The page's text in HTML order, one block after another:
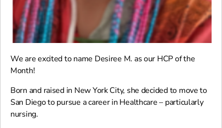
We are excited to name Desiree M. as our HCP of the
Month!
Born and raised in New York City, she decided to move to
San Diego to pursue a career in Healthcare – particularly
nursing.